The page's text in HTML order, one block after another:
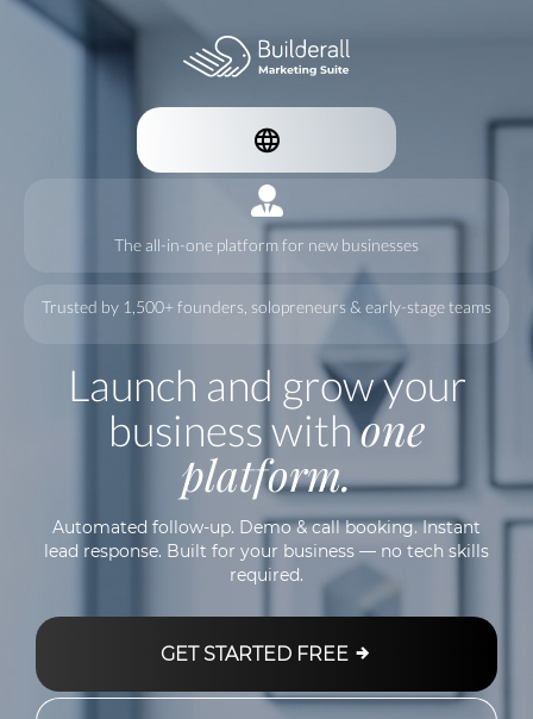
The all-in-one platform for new businesses
Trusted by 1,500+ founders, solopreneurs & early-stage teams
Launch and grow your
business withone
platform.
Automated follow-up. Demo & call booking. Instant
lead response. Built for your business — no tech skills
required.
GET STARTED FREE